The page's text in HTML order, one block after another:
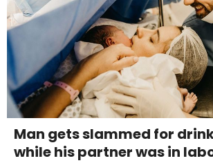
Man gets slammed for
while his partner was in